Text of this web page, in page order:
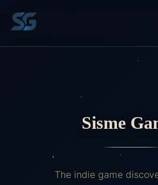
Sisme
The indie game